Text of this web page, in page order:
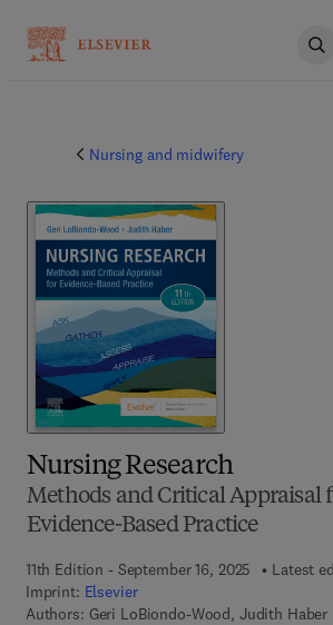
Nursing and midwifery
Nursing Research
Methods and Critical Appraisal
Evidence-Based Practice
11th Edition - September 16, 2025
Latest
Imprint: Elsevier
Authors: Geri LoBiondo-Wood, Judith Haber